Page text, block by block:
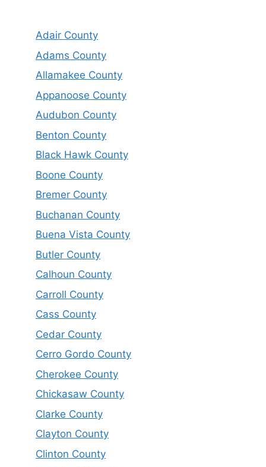
Adair County
Adams County
Allamakee County
Appanoose County
Audubon County
Benton County
Black Hawk County
Boone County
Bremer County
Buchanan County
Buena Vista County
Butler County
Calhoun County
Carroll County
Cass County
Cedar County
Cerro Gordo County
Cherokee County
Chickasaw County
Clarke County
Clayton County
Clinton County